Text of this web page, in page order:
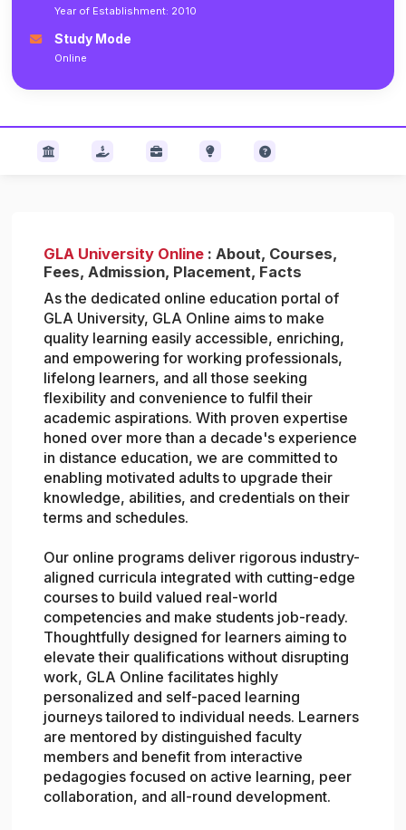
Year of Establishment: 2010
Study Mode
Online
GLA University Online : About, Courses,
Fees, Admission, Placement, Facts
As the dedicated online education portal of
GLA University, GLA Online aims to make
quality learning easily accessible, enriching,
and empowering for working professionals,
lifelong learners, and all those seeking
flexibility and convenience to fulfil their
academic aspirations. With proven expertise
honed over more than a decade's experience
in distance education, we are committed to
enabling motivated adults to upgrade their
knowledge, abilities, and credentials on their
terms and schedules.
Our online programs deliver rigorous industry-
aligned curricula integrated with cutting-edge
courses to build valued real-world
competencies and make students job-ready.
Thoughtfully designed for learners aiming to
elevate their qualifications without disrupting
work, GLA Online facilitates highly
personalized and self-paced learning
journeys tailored to individual needs. Learners
are mentored by distinguished faculty
members and benefit from interactive
pedagogies focused on active learning, peer
collaboration, and all-round development.